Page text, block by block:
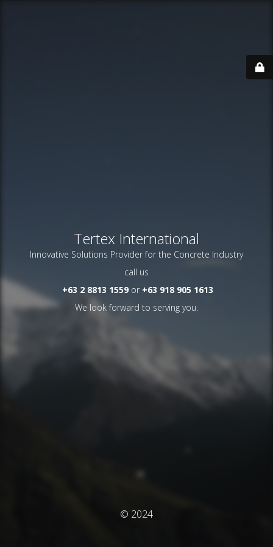
Tertex International
Innovative Solutions Provider for the Concrete Industry
call us
+63 2 8813 1559 or +63 918 905 1613
We look forward to serving you.
© 2024